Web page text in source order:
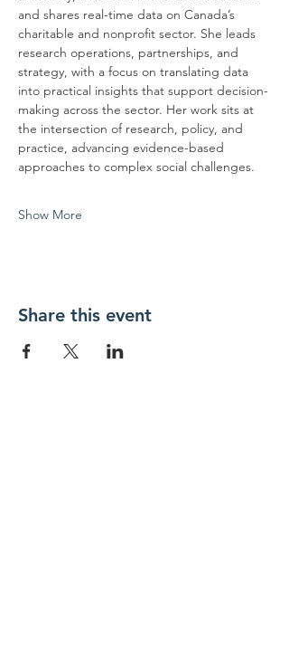
and shares real-time data on Canada’s
charitable and nonprofit sector. She leads
research operations, partnerships, and
strategy, with a focus on translating data
into practical insights that support decision-
making across the sector. Her work sits at
the intersection of research, policy, and
practice, advancing evidence-based
approaches to complex social challenges.
Show More
Share this event